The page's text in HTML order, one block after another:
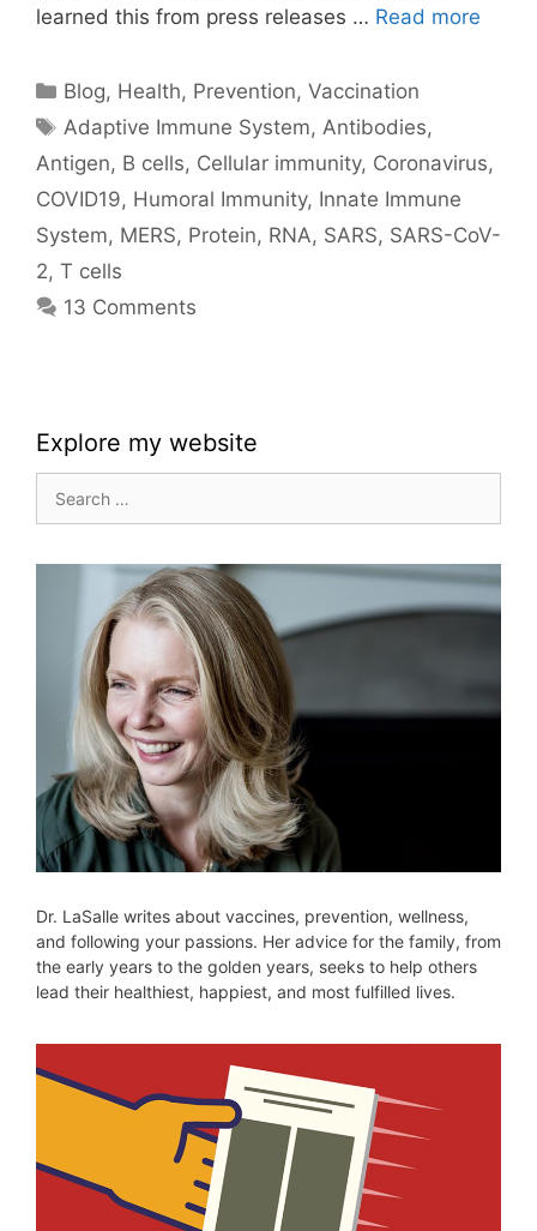
learned this from press releases … Read more
Categories
Blog, Health, Prevention,Vaccination
Tags
Adaptive Immune System, Antibodies,
Antigen, B cells, Cellular immunity, Coronavirus,
COVID19, Humoral Immunity, Innate Immune
System, MERS, Protein, RNA, SARS, SARS-CoV-
2, T cells
13 Comments
Explore my website
for:
Dr. LaSalle writes about vaccines, prevention, wellness,
and following your passions. Her advice for the family, from
the early years to the golden years, seeks to help others
lead their healthiest, happiest, and most fulfilled lives.